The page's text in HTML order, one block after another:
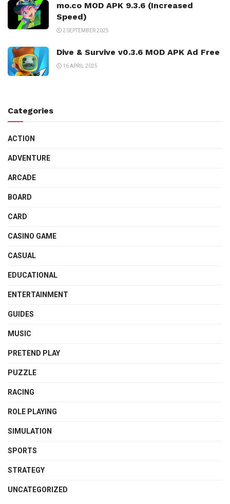
mo.co MOD APK 9.3.6 (Increased
Speed)
2 SEPTEMBER 2025
Dive & Survive v0.3.6 MOD APK Ad Free
16 APRIL 2025
Categories
ACTION
ADVENTURE
ARCADE
BOARD
CARD
CASINO GAME
CASUAL
EDUCATIONAL
ENTERTAINMENT
GUIDES
MUSIC
PRETEND PLAY
PUZZLE
RACING
ROLE PLAYING
SIMULATION
SPORTS
STRATEGY
UNCATEGORIZED